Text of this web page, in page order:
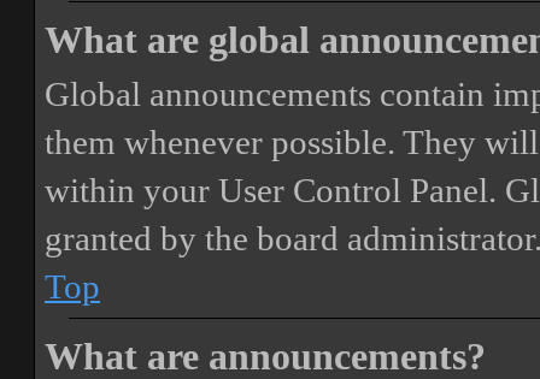
What are global
Global announcements contain
them whenever possible. They
within your User Control Panel.
granted by the board
Top
What are announcements?